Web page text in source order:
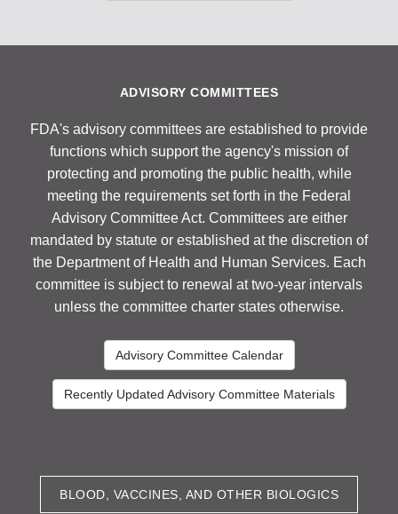
ADVISORY COMMITTEES
FDA's advisory committees are established to provide
functions which support the agency's mission of
protecting and promoting the public health, while
meeting the requirements set forth in the Federal
Advisory Committee Act. Committees are either
mandated by statute or established at the discretion of
the Department of Health and Human Services. Each
committee is subject to renewal at two-year intervals
unless the committee charter states otherwise.
Advisory Committee Calendar
Recently Updated Advisory Committee Materials
BLOOD, VACCINES, AND OTHER BIOLOGICS